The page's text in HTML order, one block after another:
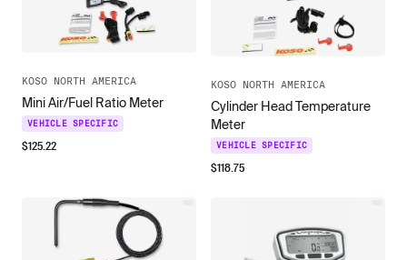
KOSO NORTH AMERICA
Mini Air/Fuel Ratio Meter
VEHICLE SPECIFIC
$125.22
KOSO NORTH AMERICA
Cylinder Head Temperature
Meter
VEHICLE SPECIFIC
$118.75